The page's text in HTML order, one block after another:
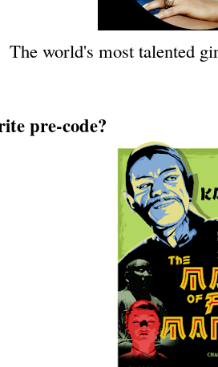
The world's most talented
pre-code?